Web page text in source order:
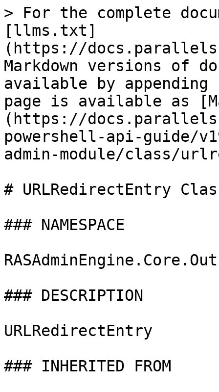
> For the complete
[llms.txt]
(https://
Markdown versions of
available by
page is available as
(https://
powershell-api-guide/
admin-module/class/
# URLRedirectEntry
### NAMESPACE
### DESCRIPTION
URLRedirectEntry
### INHERITED FROM